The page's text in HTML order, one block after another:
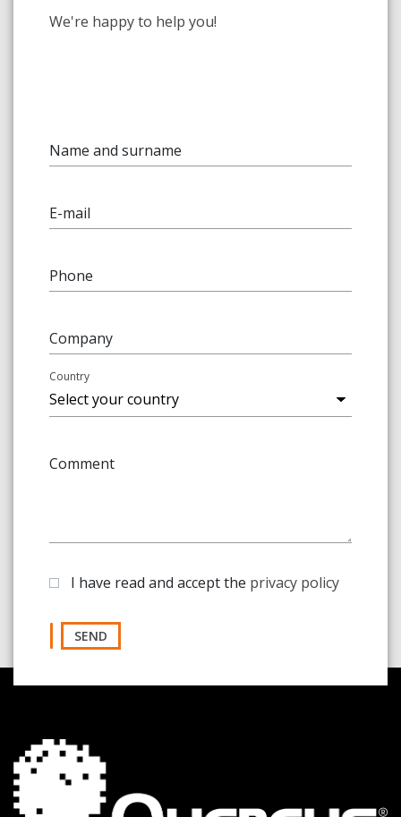
We're happy to help you!
Name and surname
E-mail
Phone
Company
Country
Comment
I have read and accept the privacy policy
SEND